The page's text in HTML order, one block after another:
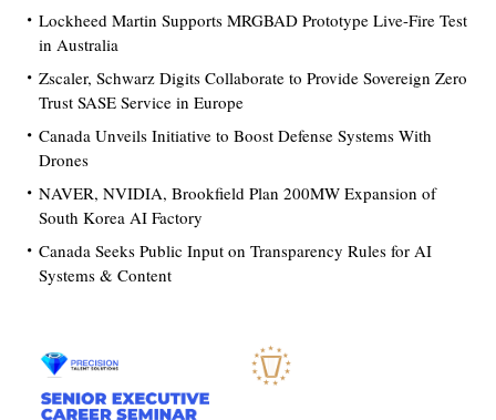
Lockheed Martin Supports MRGBAD Prototype Live-Fire Test
in Australia
Zscaler, Schwarz Digits Collaborate to Provide Sovereign Zero
Trust SASE Service in Europe
Canada Unveils Initiative to Boost Defense Systems With
Drones
NAVER, NVIDIA, Brookfield Plan 200MW Expansion of
South Korea AI Factory
Canada Seeks Public Input on Transparency Rules for AI
Systems & Content